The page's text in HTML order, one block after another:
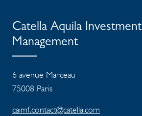
Catella Aquila Investment
Management
6 avenue Marceau
75008 Paris
caimf.contact@catella.com